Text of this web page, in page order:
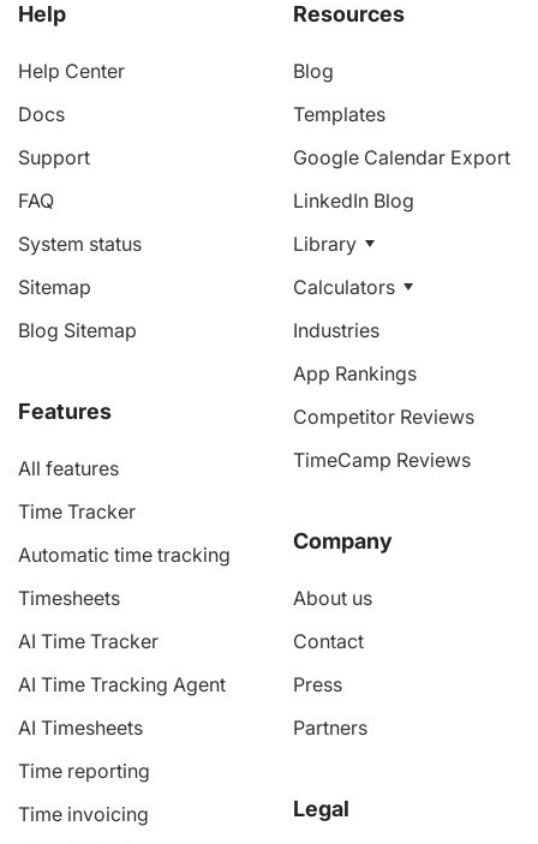
Help
Help Center
Docs
Support
FAQ
System status
Sitemap
Blog Sitemap
Features
All features
Time Tracker
Automatic time tracking
Timesheets
AI Time Tracker
AI Time Tracking Agent
AI Timesheets
Time reporting
Time invoicing
Resources
Blog
Templates
Google Calendar Export
LinkedIn Blog
Library
Calculators
Industries
App Rankings
Competitor Reviews
TimeCamp Reviews
Company
About us
Contact
Press
Partners
Legal